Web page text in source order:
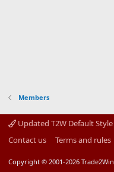
Members
Updated T2W Default Style
Contact us
Terms and rules
Copyright © 2001-2026 Trade2Win